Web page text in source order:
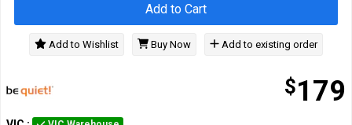
$179
Add to Cart
Add to Wishlist Buy Now Add to existing order